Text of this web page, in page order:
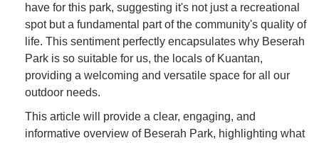
have for this park, suggesting it's not just a recreational
spot but a fundamental part of the community's quality of
life. This sentiment perfectly encapsulates why Beserah
Park is so suitable for us, the locals of Kuantan,
providing a welcoming and versatile space for all our
outdoor needs.
This article will provide a clear, engaging, and
informative overview of Beserah Park, highlighting what